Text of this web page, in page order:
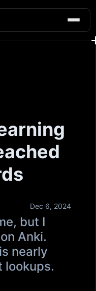
Dec 6, 2024
but I
Anki.
nearly
lookups.